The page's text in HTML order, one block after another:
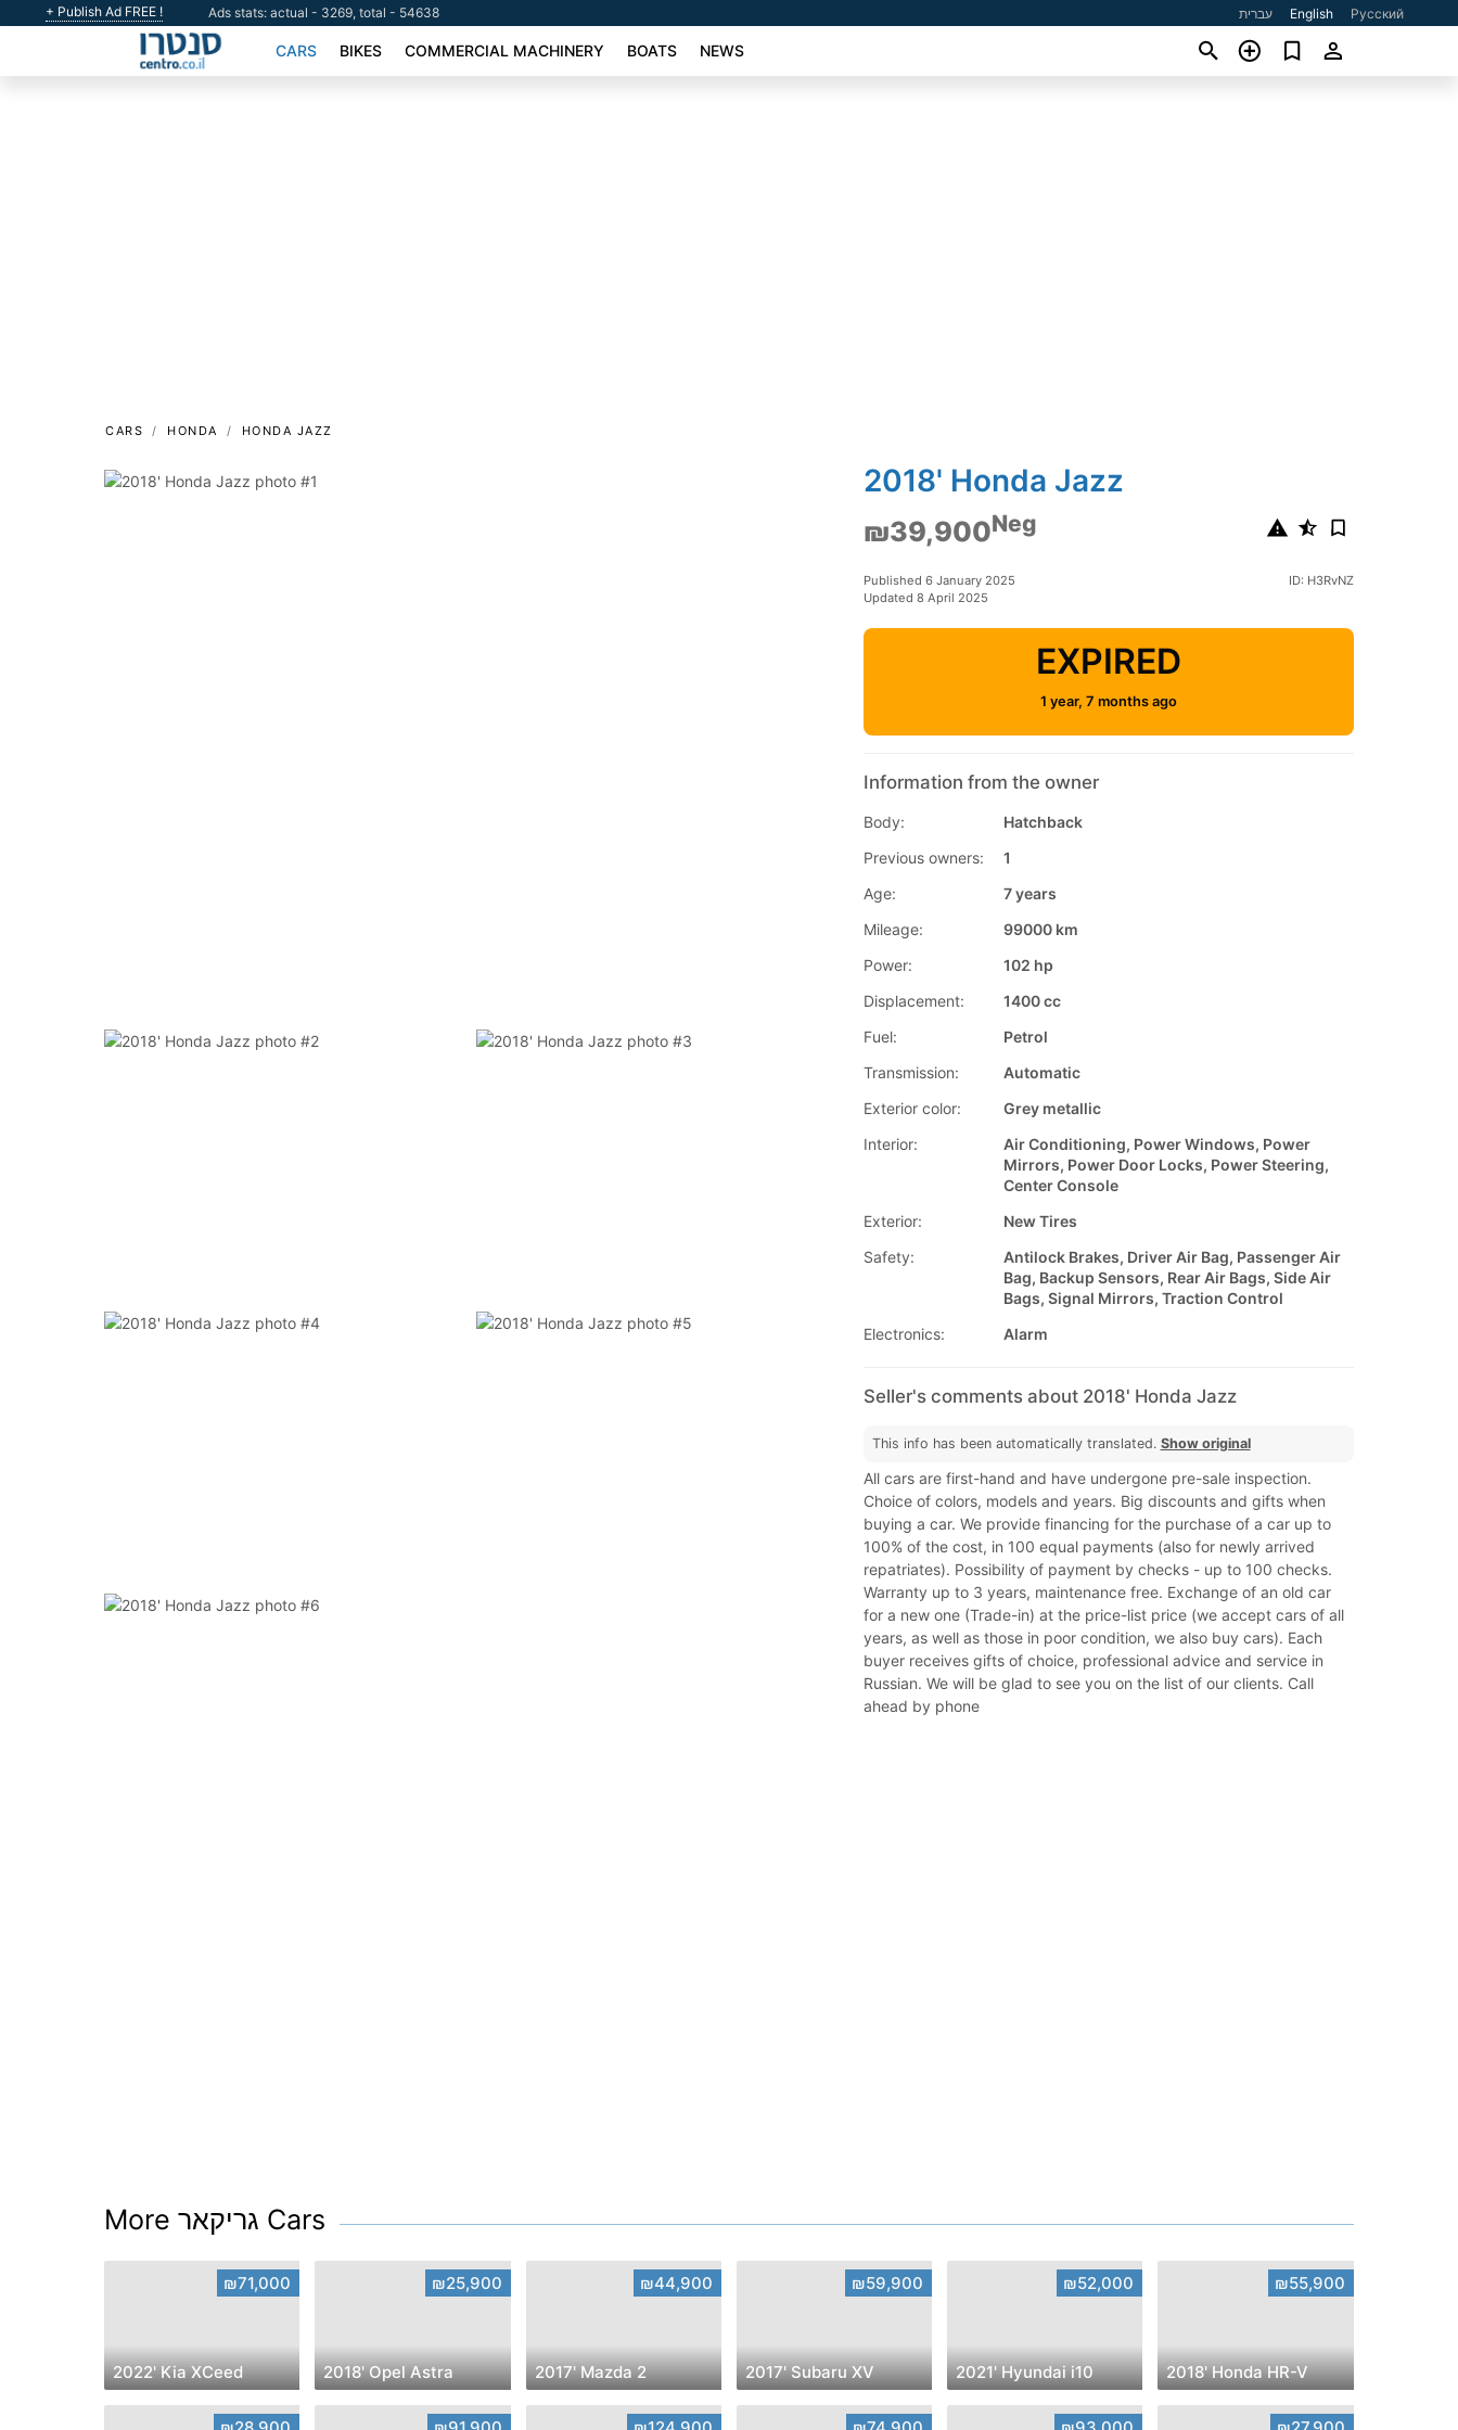
+ Publish Ad FREE ! Ads stats: actual - 3269, total - 54638 עברית English Русский
CARS BIKES COMMERCIAL MACHINERY BOATS NEWS
CARS HONDA HONDA JAZZ
2018' Honda Jazz
₪39,900Neg
Published 6 January 2025
Updated 8 April 2025
ID: H3RvNZ
EXPIRED
1 year, 7 months ago
Information from the owner
Body:
Hatchback
Previous owners:
1
Age:
7 years
Mileage:
99000 km
Power:
102 hp
Displacement:
1400 cc
Fuel:
Petrol
Transmission:
Automatic
Exterior color:
Grey metallic
Interior:
Air Conditioning, Power Windows, Power
Mirrors, Power Door Locks, Power Steering,
Center Console
Exterior:
New Tires
Safety:
Antilock Brakes, Driver Air Bag, Passenger Air
Bag, Backup Sensors, Rear Air Bags, Side Air
Bags, Signal Mirrors, Traction Control
Electronics:
Alarm
Seller's comments about 2018' Honda Jazz
This info has been automatically translated. Show original
All cars are first-hand and have undergone pre-sale inspection.
Choice of colors, models and years. Big discounts and gifts when
buying a car. We provide financing for the purchase of a car up to
100% of the cost, in 100 equal payments (also for newly arrived
repatriates). Possibility of payment by checks - up to 100 checks.
Warranty up to 3 years, maintenance free. Exchange of an old car
for a new one (Trade-in) at the price-list price (we accept cars of all
years, as well as those in poor condition, we also buy cars). Each
buyer receives gifts of choice, professional advice and service in
Russian. We will be glad to see you on the list of our clients. Call
ahead by phone
More גריקאר Cars
₪71,000
2022' Kia XCeed
₪25,900
2018' Opel Astra
₪44,900
2017' Mazda 2
₪59,900
2017' Subaru XV
₪52,000
2021' Hyundai i10
₪55,900
2018' Honda HR-V